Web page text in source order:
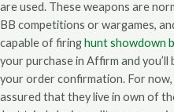
are used. These weapons are
BB competitions or wargames,
capable of firinghunt showdown
your purchase in Affirm and
your order confirmation. For
assured that they live in own of